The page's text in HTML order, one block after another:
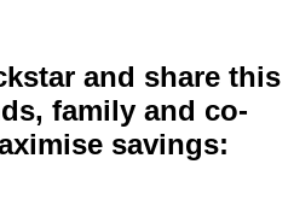
and share this
family and co-
savings: